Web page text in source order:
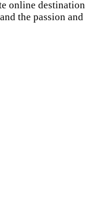
online destination
the passion and